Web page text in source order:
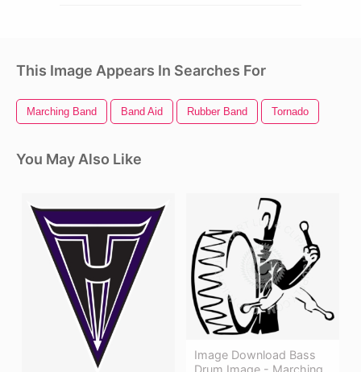
This Image Appears In Searches For
Marching Band Band Aid Rubber Band Tornado
You May Also Like
Image Download Bass